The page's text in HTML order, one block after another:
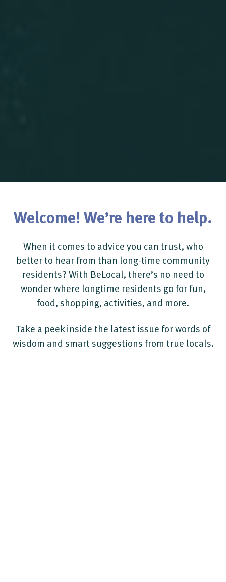
Welcome! We’re here to help.
When it comes to advice you can trust, who
better to hear from than long-time community
residents? With BeLocal, there’s no need to
wonder where longtime residents go for fun,
food, shopping, activities, and more.
Take a peek inside the latest issue for words of
wisdom and smart suggestions from true locals.